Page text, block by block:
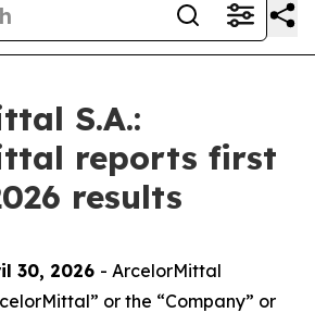
S.A.:
reports first
results
30, 2026 - ArcelorMittal
or the “Company” or